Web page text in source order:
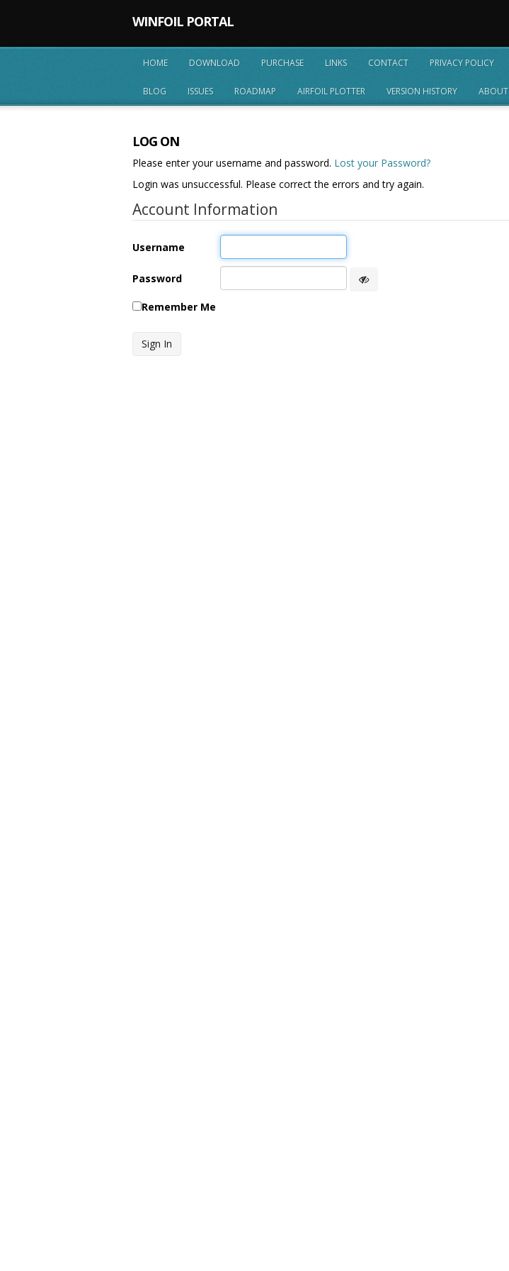
WINFOIL PORTAL
HOME DOWNLOAD PURCHASE LINKS CONTACT PRIVACY POLICY
BLOG ISSUES ROADMAP AIRFOIL PLOTTER VERSION HISTORY ABOUT
LOG ON
Please enter your username and password. Lost your Password?
Login was unsuccessful. Please correct the errors and try again.
Account Information
Username
Password
Remember Me
Sign In